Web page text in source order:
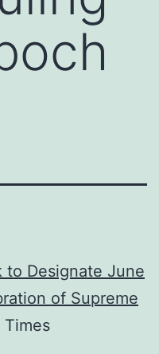
to Designate June
of Supreme
Times